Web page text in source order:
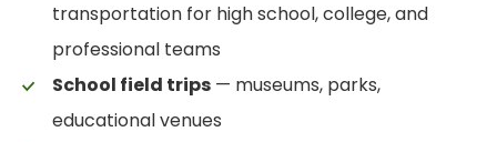
transportation for high school, college, and
professional teams
School field trips — museums, parks,
educational venues